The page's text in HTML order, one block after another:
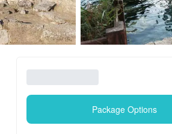
Package Options